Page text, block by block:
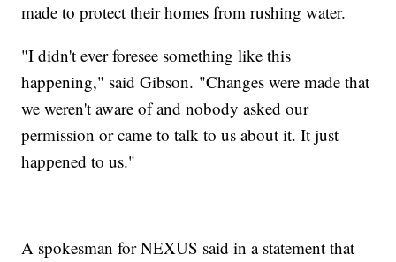
made to protect their homes from rushing water.
"I didn't ever foresee something like this
happening," said Gibson. "Changes were made that
we weren't aware of and nobody asked our
permission or came to talk to us about it. It just
happened to us."
A spokesman for NEXUS said in a statement that